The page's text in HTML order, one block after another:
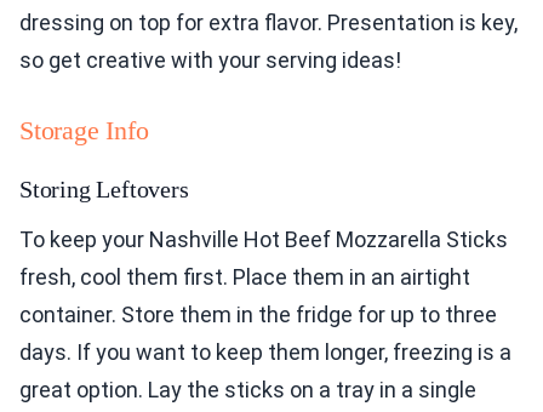
dressing on top for extra flavor. Presentation is key,
so get creative with your serving ideas!
Storage Info
Storing Leftovers
To keep your Nashville Hot Beef Mozzarella Sticks
fresh, cool them first. Place them in an airtight
container. Store them in the fridge for up to three
days. If you want to keep them longer, freezing is a
great option. Lay the sticks on a tray in a single